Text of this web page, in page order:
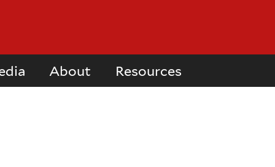
About Resources